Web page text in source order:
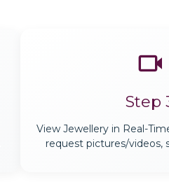
Step
View Jewellery in Real-
request pictures/videos,